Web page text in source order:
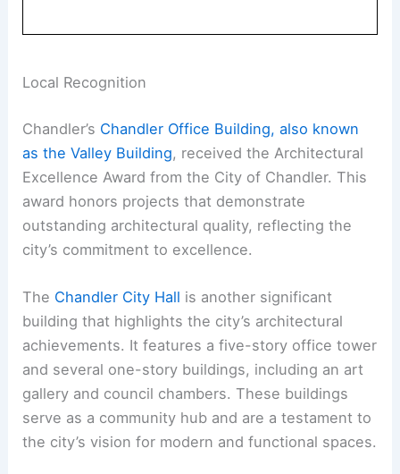
Local Recognition
Chandler’s Chandler Office Building, also known
as the Valley Building, received the Architectural
Excellence Award from the City of Chandler. This
award honors projects that demonstrate
outstanding architectural quality, reflecting the
city’s commitment to excellence.
The Chandler City Hall is another significant
building that highlights the city’s architectural
achievements. It features a five-story office tower
and several one-story buildings, including an art
gallery and council chambers. These buildings
serve as a community hub and are a testament to
the city’s vision for modern and functional spaces.